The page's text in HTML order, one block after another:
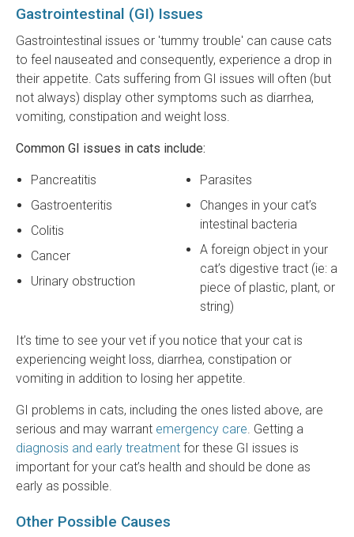
Gastrointestinal (GI) Issues
Gastrointestinal issues or 'tummy trouble' can cause cats
to feel nauseated and consequently, experience a drop in
their appetite. Cats suffering from GI issues will often (but
not always) display other symptoms such as diarrhea,
vomiting, constipation and weight loss.
Common GI issues in cats include:
Pancreatitis
Gastroenteritis
Colitis
Cancer
Urinary obstruction
Parasites
Changes in your cat’s
intestinal bacteria
A foreign object in your
cat’s digestive tract (ie: a
piece of plastic, plant, or
string)
It’s time to see your vet if you notice that your cat is
experiencing weight loss, diarrhea, constipation or
vomiting in addition to losing her appetite.
GI problems in cats, including the ones listed above, are
serious and may warrant emergency care. Getting a
diagnosis and early treatment for these GI issues is
important for your cat’s health and should be done as
early as possible.
Other Possible Causes